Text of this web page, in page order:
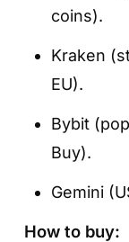
coins).
Kraken
EU).
Bybit
Buy).
Gemini
How to buy: